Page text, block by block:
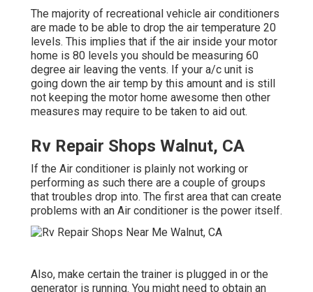
The majority of recreational vehicle air conditioners
are made to be able to drop the air temperature 20
levels. This implies that if the air inside your motor
home is 80 levels you should be measuring 60
degree air leaving the vents. If your a/c unit is
going down the air temp by this amount and is still
not keeping the motor home awesome then other
measures may require to be taken to aid out.
Rv Repair Shops Walnut, CA
If the Air conditioner is plainly not working or
performing as such there are a couple of groups
that troubles drop into. The first area that can create
problems with an Air conditioner is the power itself.
Also, make certain the trainer is plugged in or the
generator is running. You might need to obtain an